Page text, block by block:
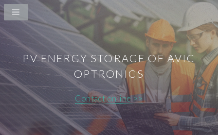
PV ENERGY STORAGE OF AVIC
OPTRONICS
Contact online >>